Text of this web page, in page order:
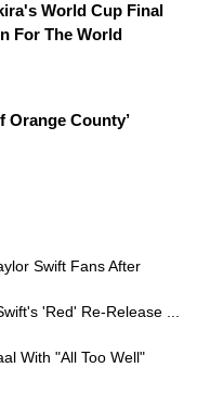
World Cup Final
For The World
Orange County’
Swift Fans After
'Red' Re-Release ...
With "All Too Well"